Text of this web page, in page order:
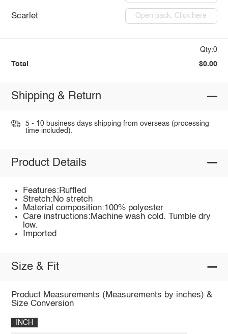
Scarlet Open pack: Click here
Qty:0
Total $0.00
Shipping & Return
5 - 10 business days shipping from overseas (processing
time included).
Product Details
Features:Ruffled
Stretch:No stretch
Material composition:100% polyester
Care instructions:Machine wash cold. Tumble dry
low.
Imported
Size & Fit
Product Measurements (Measurements by inches) &
Size Conversion
INCH